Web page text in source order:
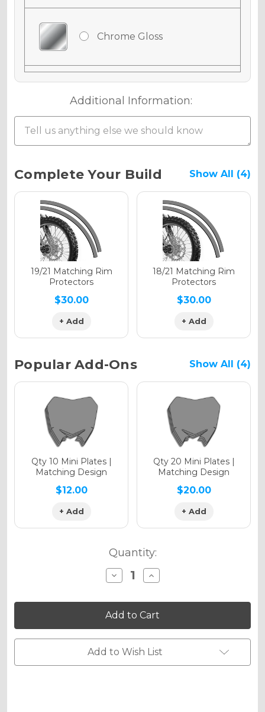
Chrome Gloss
Chrome Matte
Holographic Gloss
Holographic Matte
Holographic Metallic
Additional Information:
Current
Stock:
Complete Your Build Show All (4)
19/21 Matching Rim
Protectors
$30.00
+ Add
18/21 Matching Rim
Protectors
$30.00
+ Add
Popular Add-Ons Show All (4)
Qty 10 Mini Plates |
Matching Design
$12.00
+ Add
Qty 20 Mini Plates |
Matching Design
$20.00
+ Add
Quantity:
Decrease
Quantity
FLAMING
GEARHEAD
Graphics
Kit
for
YZ
Increase
Quantity
FLAMING
GEARHEAD
Graphics
Kit
for
YZ
Add to Wish List